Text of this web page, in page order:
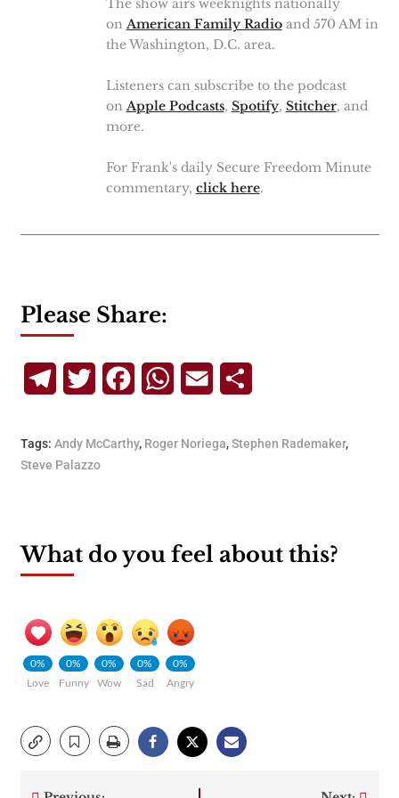
The show airs weeknights nationally
on American Family Radioand 570 AM in
the Washington, D.C. area.
Listeners can subscribe to the podcast
on Apple Podcasts, Spotify, Stitcher, and
more.
For Frank's daily Secure Freedom Minute
commentary, click here.
Please Share:
TelegramTwitterFacebookWhatsApp
Email
Tags: Andy McCarthy, Roger Noriega,Stephen Rademaker,
Steve Palazzo
What do you feel about this?
0%
Love
0%
Funny
0%
Wow
0%
Sad
0%
Angry